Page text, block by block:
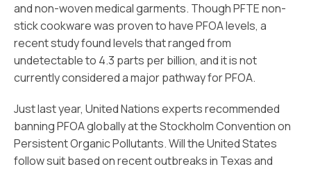
and non-woven medical garments. Though PFTE non-
stick cookware was proven to have PFOA levels, a
recent study found levels that ranged from
undetectable to 4.3 parts per billion, and it is not
currently considered a major pathway for PFOA.
Just last year, United Nations experts recommended
banning PFOA globally at the Stockholm Convention on
Persistent Organic Pollutants. Will the United States
follow suit based on recent outbreaks in Texas and